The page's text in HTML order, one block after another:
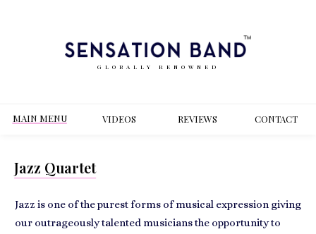
GLOBALLY RENOWNED
MAIN MENU VIDEOS REVIEWS CONTACT
Jazz Quartet
Jazz is one of the purest forms of musical expression giving
our outrageously talented musicians the opportunity to